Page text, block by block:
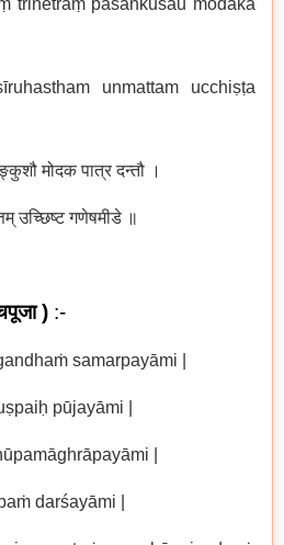
trinetraṃ paśāṅkuśau modaka
unmattam ucchiṣṭa
मोदक पात्र दन्तौ ।
उच्छिष्ट गणेषमीडे ॥
) :-
samarpayāmi |
pūjayāmi |
|
darśayāmi |